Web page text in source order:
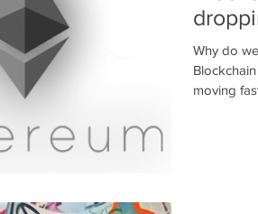
Why do
moving